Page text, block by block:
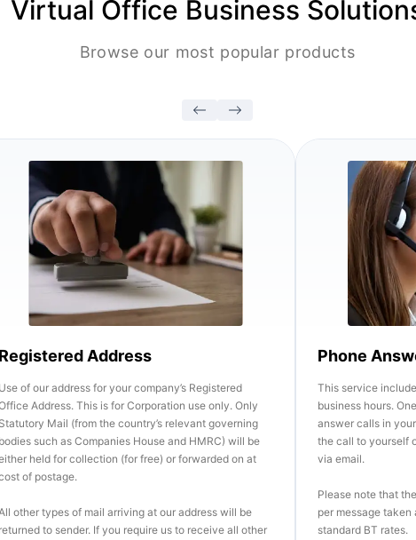
Virtual Office Business
Browse our most popular products
Registered Address
Use of our address for your company’s Registered
Address. This is for Corporation use only. Only
Statutory Mail (from the country’s relevant governing
bodies such as Companies House and HMRC) will be
held for collection (for free) or forwarded on at
of postage.
other types of mail arriving at our address will be
returned to sender. If you require us to receive all other
Phone
This service
business hours.
answer calls in
the call to yourself
via email.
Please note that
per message
standard BT rates.